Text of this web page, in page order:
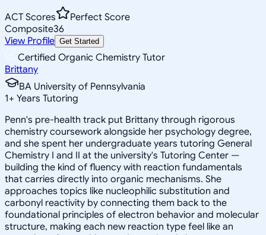
ACT Scores
Perfect Score
Composite36
View Profile Get Started
Certified Organic Chemistry Tutor
Brittany
BA University of Pennsylvania
1+ Years Tutoring
Penn's pre-health track put Brittany through rigorous
chemistry coursework alongside her psychology degree,
and she spent her undergraduate years tutoring General
Chemistry I and II at the university's Tutoring Center —
building the kind of fluency with reaction fundamentals
that carries directly into organic mechanisms. She
approaches topics like nucleophilic substitution and
carbonyl reactivity by connecting them back to the
foundational principles of electron behavior and molecular
structure, making each new reaction type feel like an